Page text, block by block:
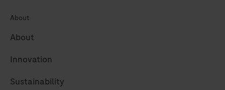
About
About
Innovation
Sustainability